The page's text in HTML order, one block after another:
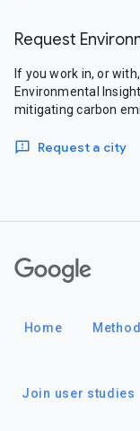
Request
If you work in, or
Environmental
mitigating carbon
Request a city
Home
Join user studies